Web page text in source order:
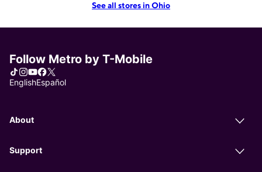
See all stores in Ohio